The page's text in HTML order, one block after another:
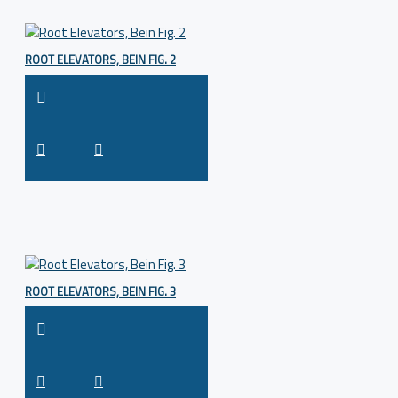
ROOT ELEVATORS, BEIN FIG. 2
ROOT ELEVATORS, BEIN FIG. 3